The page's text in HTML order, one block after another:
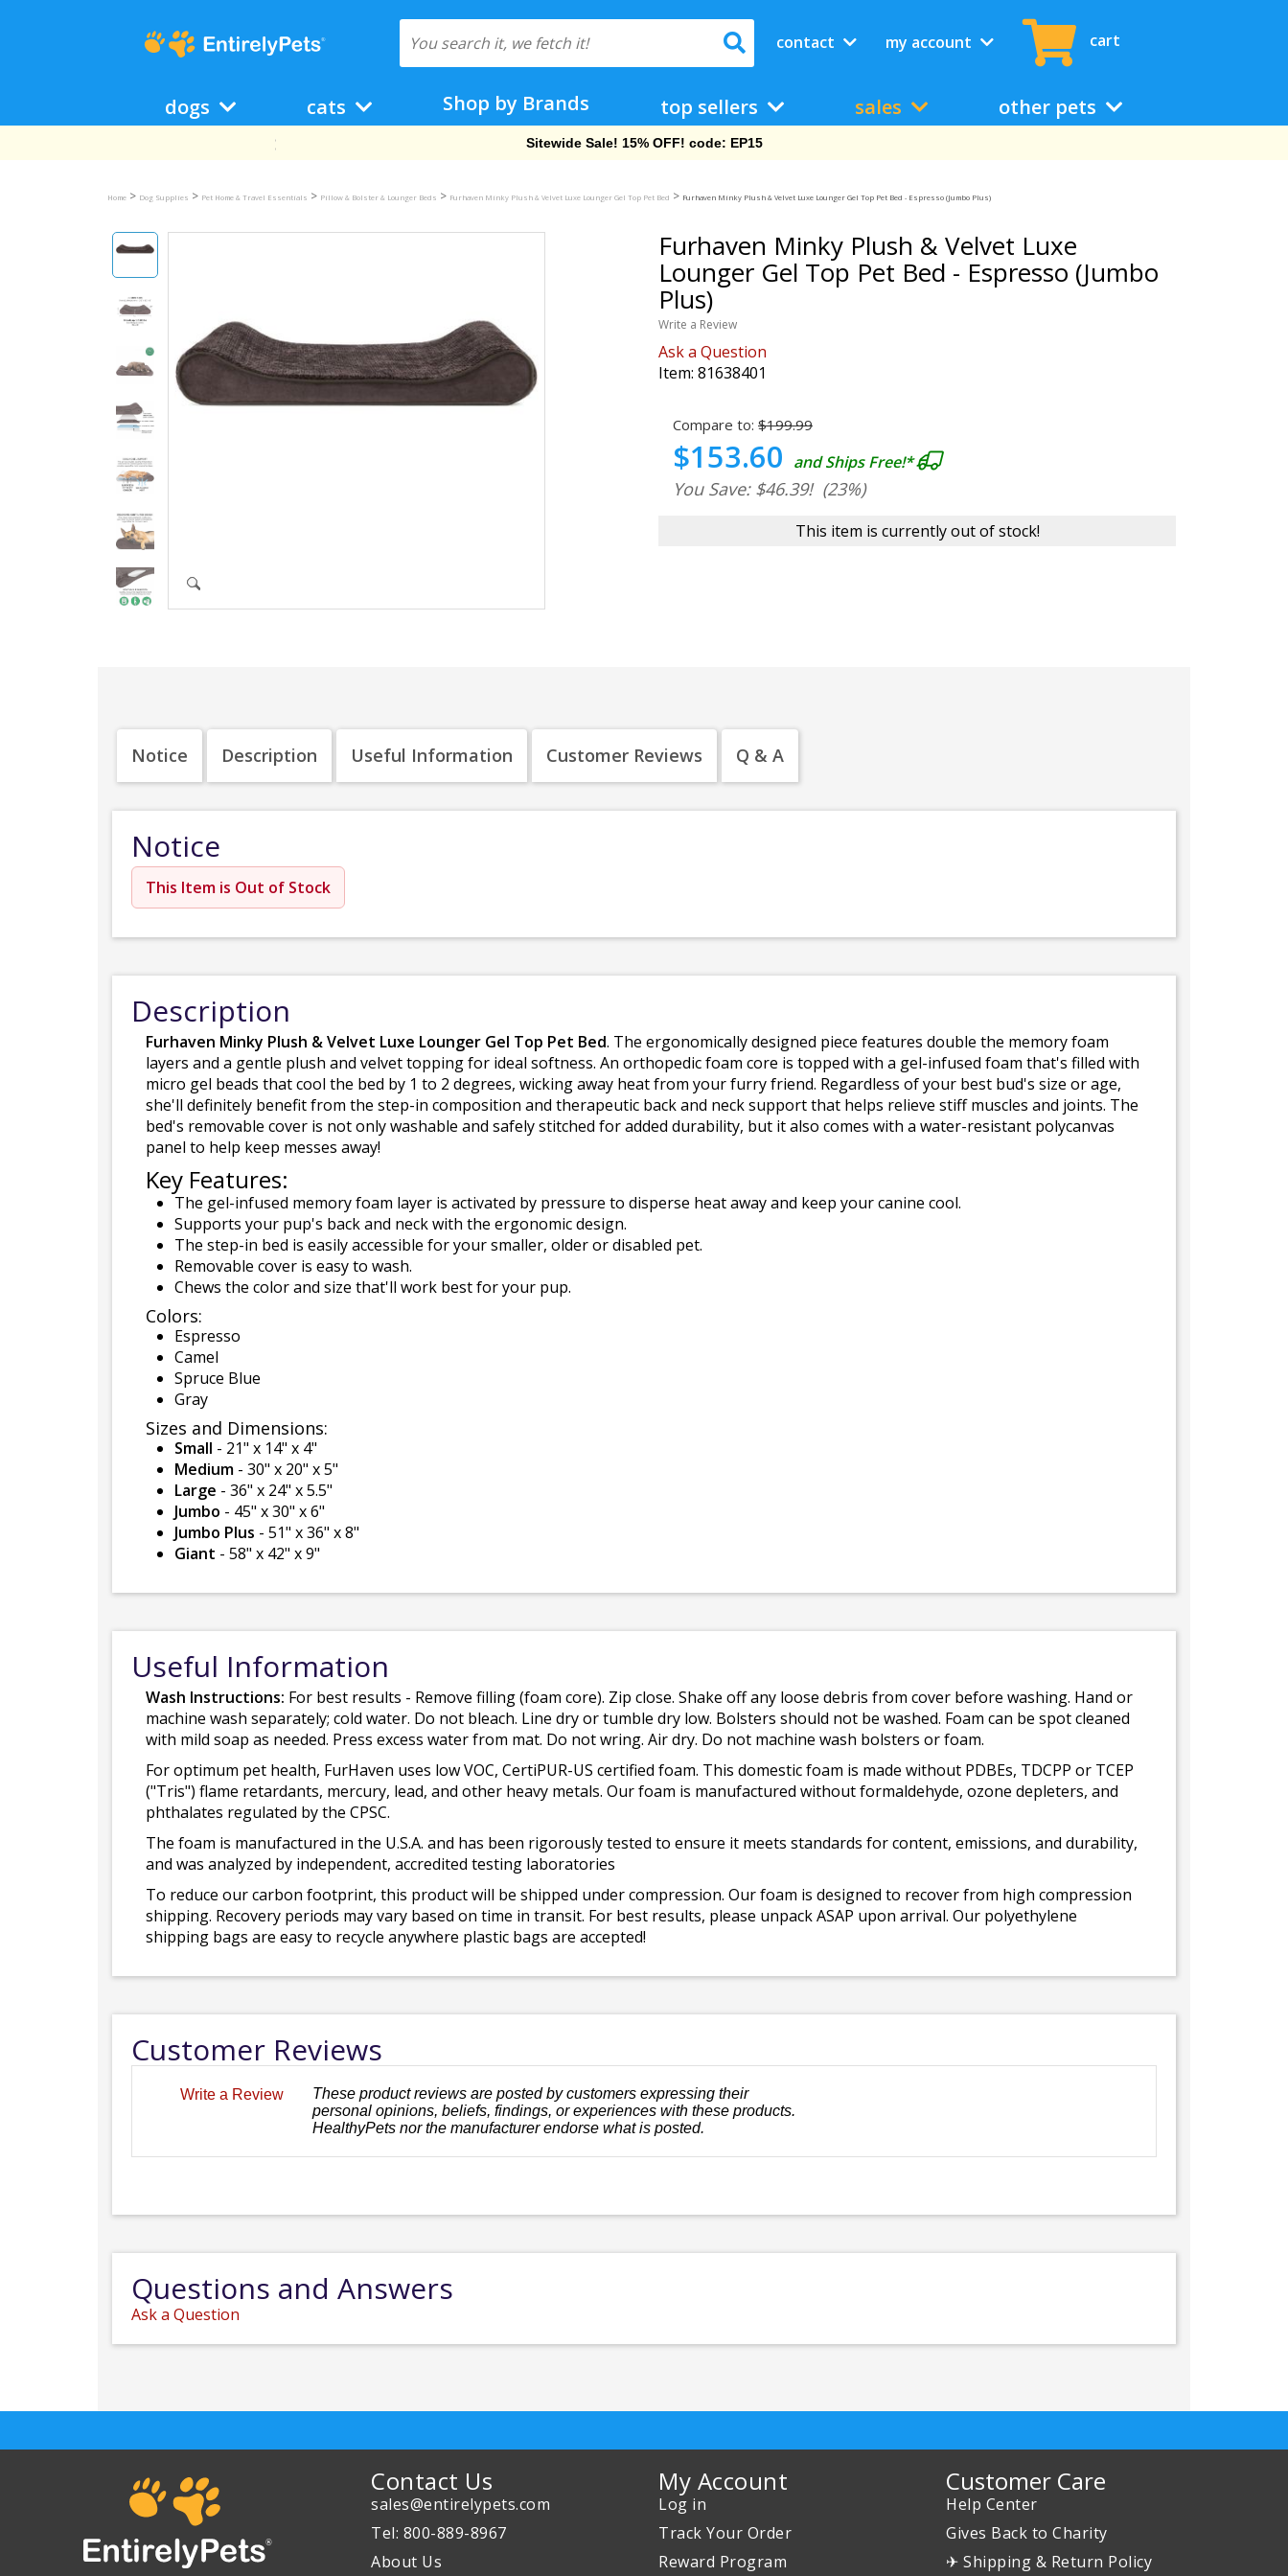
contact my account cart
dogs cats Shop by Brands top sellers sales other pets
Free Shipping On Orders Over $69!
Home > Dog Supplies > Pet Home & Travel Essentials > Pillow & Bolster & Lounger Beds > Furhaven Minky Plush & Velvet Luxe Lounger Gel Top Pet Bed > Furhaven Minky Plush & Velvet Luxe Lounger Gel Top Pet Bed - Espresso (Jumbo Plus)
Furhaven Minky Plush & Velvet Luxe
Lounger Gel Top Pet Bed - Espresso (Jumbo
Plus)
Write a Review
Ask a Question
Item: 81638401
Compare to: $199.99
$153.60 and Ships Free!*
You Save: $46.39! (23%)
This item is currently out of stock!
Notice Description Useful Information Customer Reviews Q & A
Notice
This Item is Out of Stock
Description
Furhaven Minky Plush & Velvet Luxe Lounger Gel Top Pet Bed. The ergonomically designed piece features double the memory foam
layers and a gentle plush and velvet topping for ideal softness. An orthopedic foam core is topped with a gel-infused foam that's filled with
micro gel beads that cool the bed by 1 to 2 degrees, wicking away heat from your furry friend. Regardless of your best bud's size or age,
she'll definitely benefit from the step-in composition and therapeutic back and neck support that helps relieve stiff muscles and joints. The
bed's removable cover is not only washable and safely stitched for added durability, but it also comes with a water-resistant polycanvas
panel to help keep messes away!
Key Features:
The gel-infused memory foam layer is activated by pressure to disperse heat away and keep your canine cool.
Supports your pup's back and neck with the ergonomic design.
The step-in bed is easily accessible for your smaller, older or disabled pet.
Removable cover is easy to wash.
Chews the color and size that'll work best for your pup.
Colors:
Espresso
Camel
Spruce Blue
Gray
Sizes and Dimensions:
Small - 21" x 14" x 4"
Medium - 30" x 20" x 5"
Large - 36" x 24" x 5.5"
Jumbo - 45" x 30" x 6"
Jumbo Plus - 51" x 36" x 8"
Giant - 58" x 42" x 9"
Useful Information
Wash Instructions: For best results - Remove filling (foam core). Zip close. Shake off any loose debris from cover before washing. Hand or
machine wash separately; cold water. Do not bleach. Line dry or tumble dry low. Bolsters should not be washed. Foam can be spot cleaned
with mild soap as needed. Press excess water from mat. Do not wring. Air dry. Do not machine wash bolsters or foam.
For optimum pet health, FurHaven uses low VOC, CertiPUR-US certified foam. This domestic foam is made without PDBEs, TDCPP or TCEP
("Tris") flame retardants, mercury, lead, and other heavy metals. Our foam is manufactured without formaldehyde, ozone depleters, and
phthalates regulated by the CPSC.
The foam is manufactured in the U.S.A. and has been rigorously tested to ensure it meets standards for content, emissions, and durability,
and was analyzed by independent, accredited testing laboratories
To reduce our carbon footprint, this product will be shipped under compression. Our foam is designed to recover from high compression
shipping. Recovery periods may vary based on time in transit. For best results, please unpack ASAP upon arrival. Our polyethylene
shipping bags are easy to recycle anywhere plastic bags are accepted!
Customer Reviews
Write a Review
These product reviews are posted by customers expressing their
personal opinions, beliefs, findings, or experiences with these products.
HealthyPets nor the manufacturer endorse what is posted.
Questions and Answers
Ask a Question
Contact Us
sales@entirelypets.com
Tel: 800-889-8967
About Us
My Account
Log in
Track Your Order
Reward Program
Customer Care
Help Center
Gives Back to Charity
✈ Shipping & Return Policy